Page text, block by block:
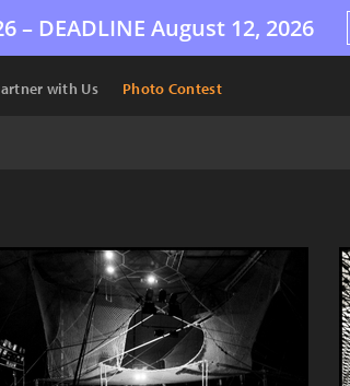
– DEADLINE August 12, 2026
with Us Photo Contest